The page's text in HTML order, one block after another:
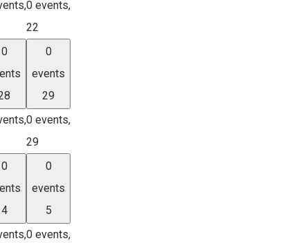
0 events,
22
0
0
events
29
0 events,
29
0
4
0
events
5
0 events,